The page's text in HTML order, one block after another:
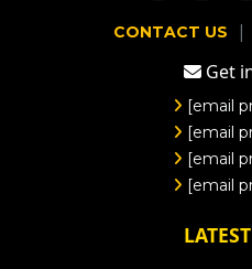
CONTACT US |
Get
[email
[email
[email
[email